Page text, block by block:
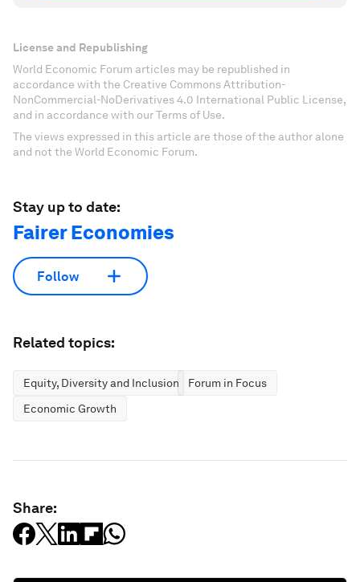
License and Republishing
World Economic Forum articles may be republished in
accordance with the Creative Commons Attribution-
NonCommercial-NoDerivatives 4.0 International Public License,
and in accordance with our Terms of Use.
The views expressed in this article are those of the author alone
and not the World Economic Forum.
Stay up to date:
Fairer Economies
Follow
Related topics:
Equity, Diversity and Inclusion
Forum in Focus
Economic Growth
Share: